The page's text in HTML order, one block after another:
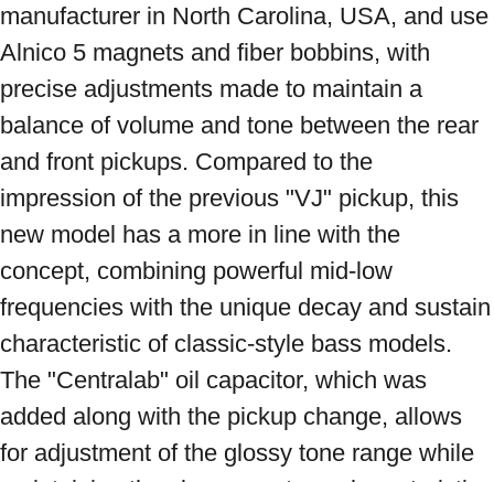
manufacturer in North Carolina, USA, and use
Alnico 5 magnets and fiber bobbins, with
precise adjustments made to maintain a
balance of volume and tone between the rear
and front pickups. Compared to the
impression of the previous "VJ" pickup, this
new model has a more in line with the
concept, combining powerful mid-low
frequencies with the unique decay and sustain
characteristic of classic-style bass models.
The "Centralab" oil capacitor, which was
added along with the pickup change, allows
for adjustment of the glossy tone range while